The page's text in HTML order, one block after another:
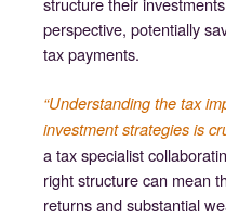
perspective, potentially
tax payments.
“Understanding the tax
investment strategies is
a tax specialist
right structure can mean
returns and substantial